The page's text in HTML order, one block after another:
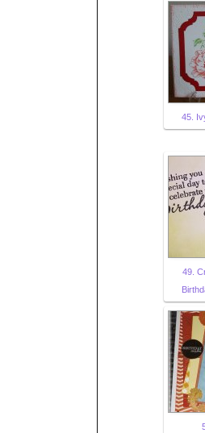
45.
49.